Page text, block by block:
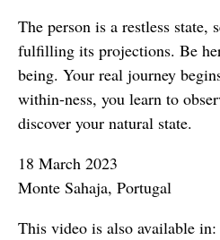
The person is a restless state,
fulfilling its projections. Be
being. Your real journey
within-ness, you learn to
discover your natural state.
18 March 2023
Monte Sahaja, Portugal
This video is also available in: